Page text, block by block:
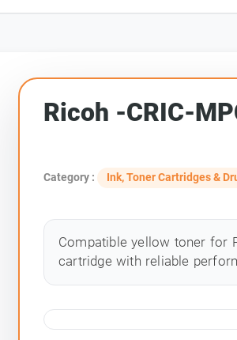
Ricoh -CRIC-
Category : Ink, Toner Cartridges &
Compatible yellow toner for
cartridge with reliable